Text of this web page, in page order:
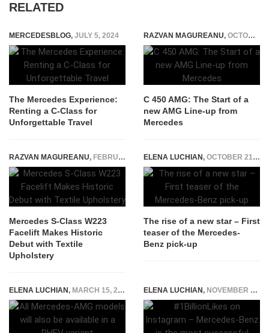
RELATED
MERCEDESBLOG, JULY 5, 2024
The Mercedes Experience:
Renting a C-Class for
Unforgettable Travel
RAZVAN MAGUREANU, OCTOBER 6, 2014
C 450 AMG: The Start of a
new AMG Line-up from
Mercedes
RAZVAN MAGUREANU, FEBRUARY 8, 2026
Mercedes S-Class W223
Facelift Makes Historic
Debut with Textile
Upholstery
ELENA LUCHIAN, OCTOBER 21, 2016
The rise of a new star – First
teaser of the Mercedes-
Benz pick-up
ELENA LUCHIAN, MARCH 15, 2019 ELENA LUCHIAN, NOVEMBER 22, 2018